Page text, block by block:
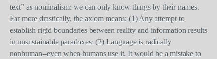
text” as nominalism: we can only know things by their names.
Far more drastically, the axiom means: (1) Any attempt to
establish rigid boundaries between reality and information results
in unsustainable paradoxes; (2) Language is radically
nonhuman--even when humans use it. It would be a mistake to